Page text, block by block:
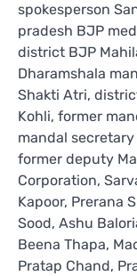
spokesperson
pradesh BJP
district BJP
Dharamshala
Shakti Atri,
Kohli, former
mandal
former deputy
Corporation,
Kapoor, Prerana
Sood, Ashu
Beena Thapa,
Pratap Chand,